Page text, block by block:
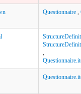
Questionnaire ,
,